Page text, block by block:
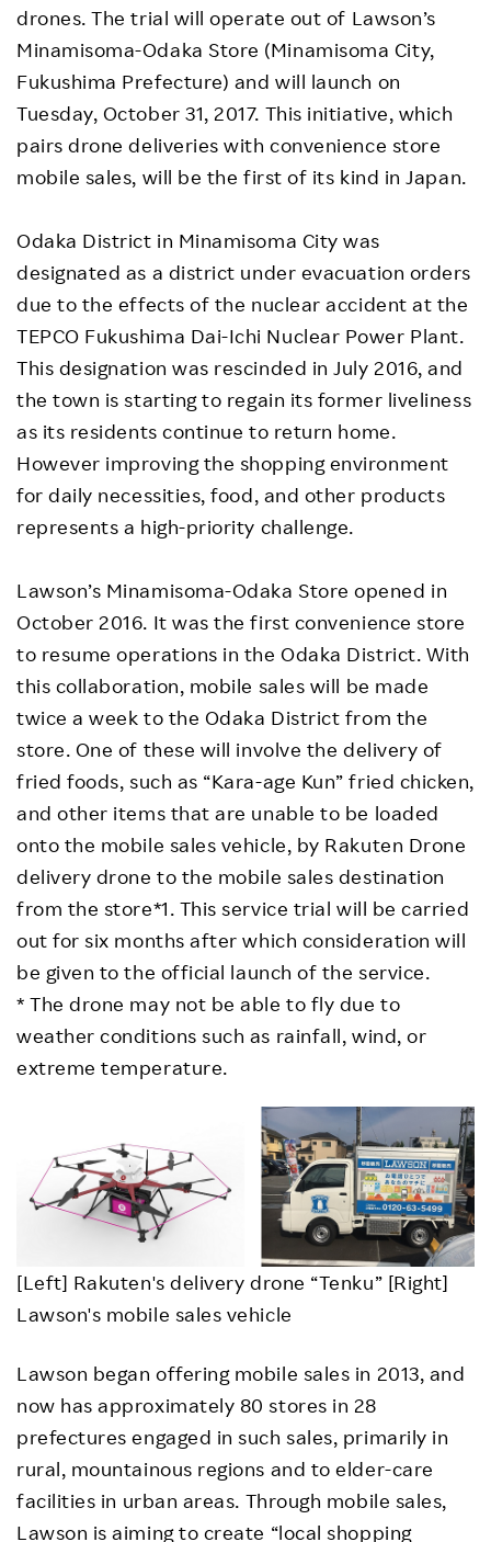
drones. The trial will operate out of Lawson’s
Minamisoma-Odaka Store (Minamisoma City,
Fukushima Prefecture) and will launch on
Tuesday, October 31, 2017. This initiative, which
pairs drone deliveries with convenience store
mobile sales, will be the first of its kind in Japan.
Odaka District in Minamisoma City was
designated as a district under evacuation orders
due to the effects of the nuclear accident at the
TEPCO Fukushima Dai-Ichi Nuclear Power Plant.
This designation was rescinded in July 2016, and
the town is starting to regain its former liveliness
as its residents continue to return home.
However improving the shopping environment
for daily necessities, food, and other products
represents a high-priority challenge.
Lawson’s Minamisoma-Odaka Store opened in
October 2016. It was the first convenience store
to resume operations in the Odaka District. With
this collaboration, mobile sales will be made
twice a week to the Odaka District from the
store. One of these will involve the delivery of
fried foods, such as “Kara-age Kun” fried chicken,
and other items that are unable to be loaded
onto the mobile sales vehicle, by Rakuten Drone
delivery drone to the mobile sales destination
from the store*1. This service trial will be carried
out for six months after which consideration will
be given to the official launch of the service.
* The drone may not be able to fly due to
weather conditions such as rainfall, wind, or
extreme temperature.
[Left] Rakuten's delivery drone “Tenku” [Right]
Lawson's mobile sales vehicle
Lawson began offering mobile sales in 2013, and
now has approximately 80 stores in 28
prefectures engaged in such sales, primarily in
rural, mountainous regions and to elder-care
facilities in urban areas. Through mobile sales,
Lawson is aiming to create “local shopping